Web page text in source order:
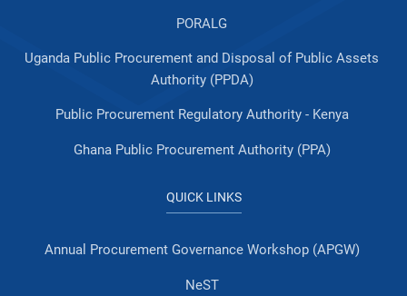
PORALG
Uganda Public Procurement and Disposal of Public Assets
Authority (PPDA)
Public Procurement Regulatory Authority - Kenya
Ghana Public Procurement Authority (PPA)
QUICK LINKS
Annual Procurement Governance Workshop (APGW)
NeST